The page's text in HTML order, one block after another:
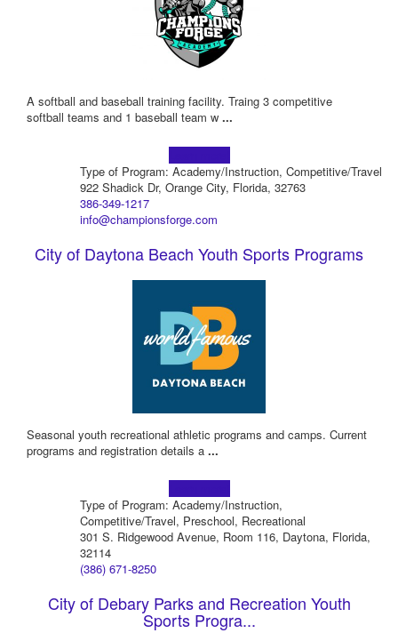
A softball and baseball training facility. Traing 3 competitive
softball teams and 1 baseball team w ...
Type of Program: Academy/Instruction, Competitive/Travel
922 Shadick Dr, Orange City, Florida, 32763
386-349-1217
info@championsforge.com
City of Daytona Beach Youth Sports Programs
Seasonal youth recreational athletic programs and camps. Current
programs and registration details a ...
Type of Program: Academy/Instruction,
Competitive/Travel, Preschool, Recreational
301 S. Ridgewood Avenue, Room 116, Daytona, Florida,
32114
(386) 671-8250
City of Debary Parks and Recreation Youth
Sports Progra...